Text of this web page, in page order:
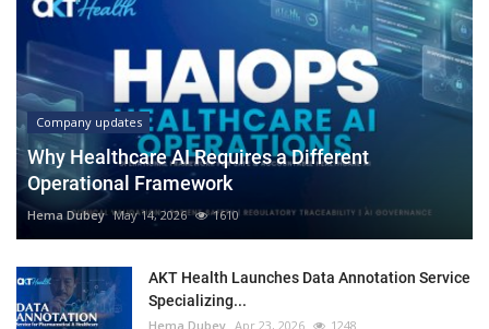
Company updates
Why Healthcare AI Requires a Different
Operational Framework
Hema Dubey May 14, 2026 1610
AKT Health Launches Data Annotation Service
Specializing...
Hema Dubey Apr 23, 2026 1248